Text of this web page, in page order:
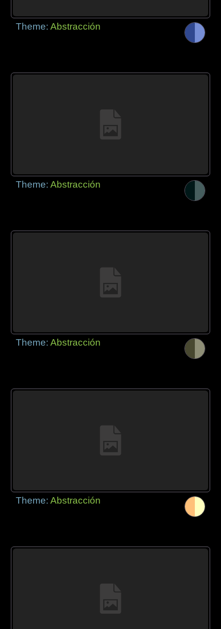
Theme:Abstracción
Theme:Abstracción
Theme:Abstracción
Theme:Abstracción